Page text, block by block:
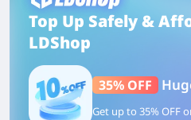
Top Up Safely &
LDShop
35% OFF
Get up to 35% OFF